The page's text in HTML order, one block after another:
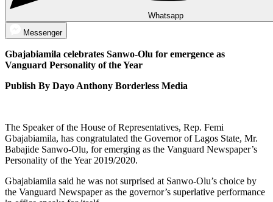
Whatsapp
Messenger
Gbajabiamila celebrates Sanwo-Olu for emergence as
Vanguard Personality of the Year
Publish By Dayo Anthony Borderless Media
The Speaker of the House of Representatives, Rep. Femi
Gbajabiamila, has congratulated the Governor of Lagos State, Mr.
Babajide Sanwo-Olu, for emerging as the Vanguard Newspaper’s
Personality of the Year 2019/2020.
Gbajabiamila said he was not surprised at Sanwo-Olu’s choice by
the Vanguard Newspaper as the governor’s superlative performance